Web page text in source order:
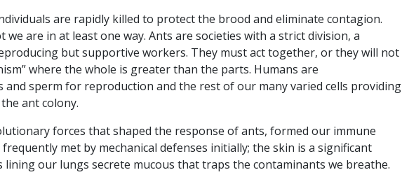
are rapidly killed to protect the brood and eliminate contagion.
we are in at least one way. Ants are societies with a strict division, a
but supportive workers. They must act together, or they will not
where the whole is greater than the parts. Humans are
sperm for reproduction and the rest of our many varied cells providing
ant colony.
forces that shaped the response of ants, formed our immune
met by mechanical defenses initially; the skin is a significant
lining our lungs secrete mucous that traps the contaminants we breathe.